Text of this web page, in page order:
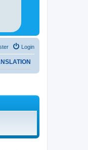
Login